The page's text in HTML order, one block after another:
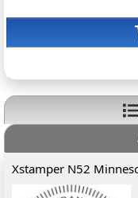
Xstamper N52